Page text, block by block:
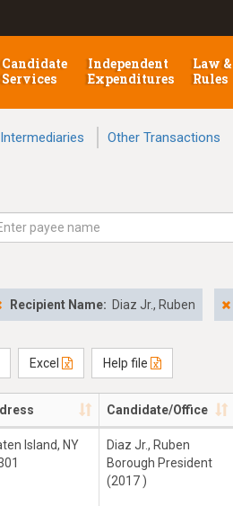
Candidate
Services
Independent
Expenditures
Law &
Rules
Intermediaries Other Transactions
Recipient Name: Diaz Jr., Ruben
Excel Help file
Candidate/Office
Island, NY
Diaz Jr., Ruben
Borough President
(2017 )